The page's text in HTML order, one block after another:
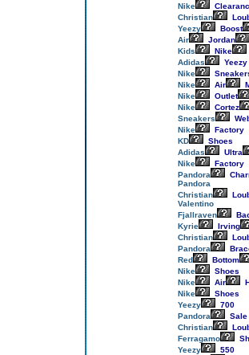
Nike
Christian
Yeezy
Boost
Air
Jordan
Kids
Nike
Adidas
Yeezy
Nike
Nike
Air
Nike
Outlet
Nike
Cortez
Sneakers
Nike
Factory
KD
Shoes
Adidas
Ultra
Nike
Factory
Pandora
Pandora
Christian
Valentino
Fjallraven
Kyrie
Irving
Christian
Pandora
Red
Bottom
Nike
Shoes
Nike
Air
Nike
Shoes
Yeezy
700
Pandora
Sale
Christian
Ferragamo
Yeezy
550